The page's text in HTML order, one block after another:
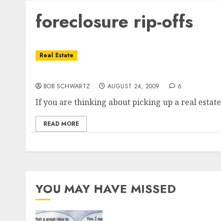
foreclosure rip-offs
Real Estate
BOB SCHWARTZ AUGUST 24, 2009 6
If you are thinking about picking up a real
READ MORE
YOU MAY HAVE MISSED